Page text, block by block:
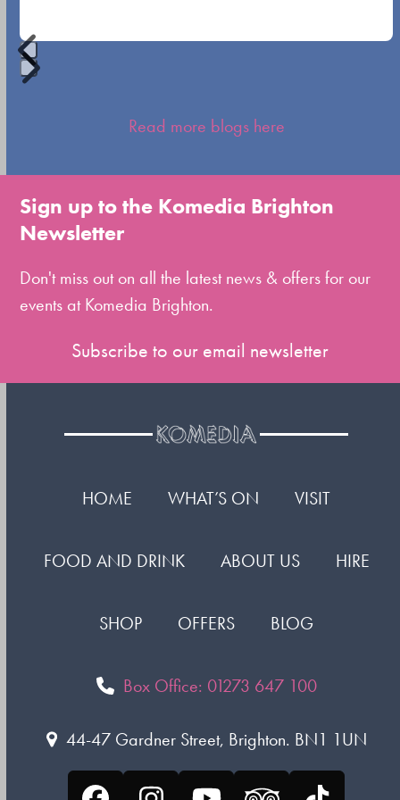
Press
go
to
the
slide
Read more blogs here
Sign up to the Komedia Brighton
Newsletter
Don't miss out on all the latest news & offers for our
events at Komedia Brighton.
Subscribe to our email newsletter
HOME WHAT’S ON VISIT
FOOD AND DRINK ABOUT US HIRE
SHOP OFFERS BLOG
Box Office: 01273 647 100
44-47 Gardner Street, Brighton. BN1 1UN